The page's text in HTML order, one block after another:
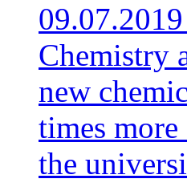
Chemistry
new
times
the